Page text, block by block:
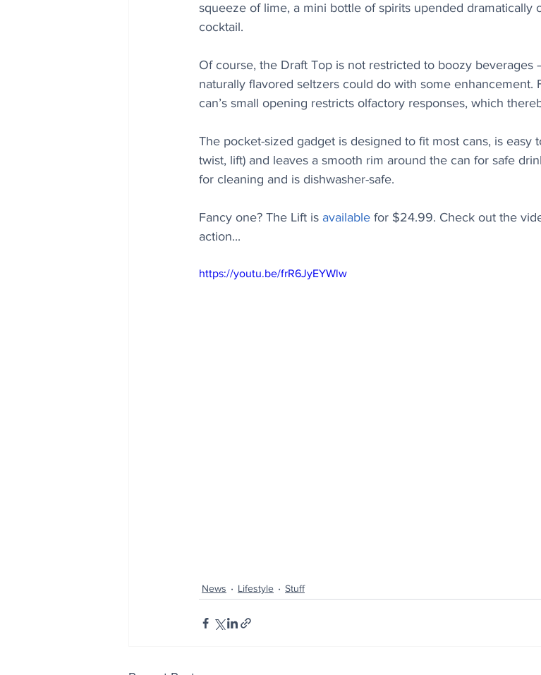
squeeze of lime, a mini bottle of spirits upended dramatically
cocktail.
Of course, the Draft Top is not restricted to boozy beverages
naturally flavored seltzers could do with some enhancement.
can’s small opening restricts olfactory responses, which
The pocket-sized gadget is designed to fit most cans, is easy
twist, lift) and leaves a smooth rim around the can for safe
for cleaning and is dishwasher-safe.
Fancy one? The Lift is available for $24.99. Check out the
action...
https://youtu.be/frR6JyEYWlw
News Lifestyle Stuff